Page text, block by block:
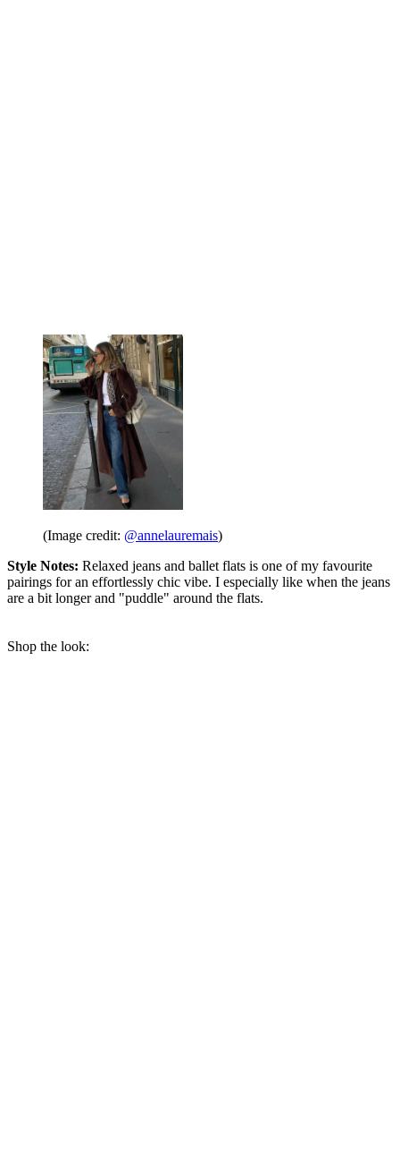
(Image credit: @annelauremais)
Style Notes: Relaxed jeans and ballet flats is one of my favourite
pairings for an effortlessly chic vibe. I especially like when the jeans
are a bit longer and "puddle" around the flats.
Shop the look: